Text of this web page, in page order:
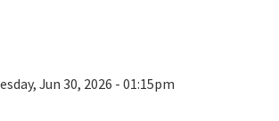
Initiative
Webinar Series
Jun 30, 2026 - 01:15pm